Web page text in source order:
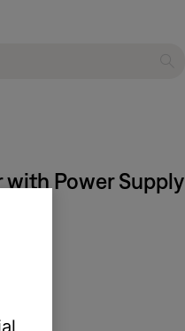
Power Supply